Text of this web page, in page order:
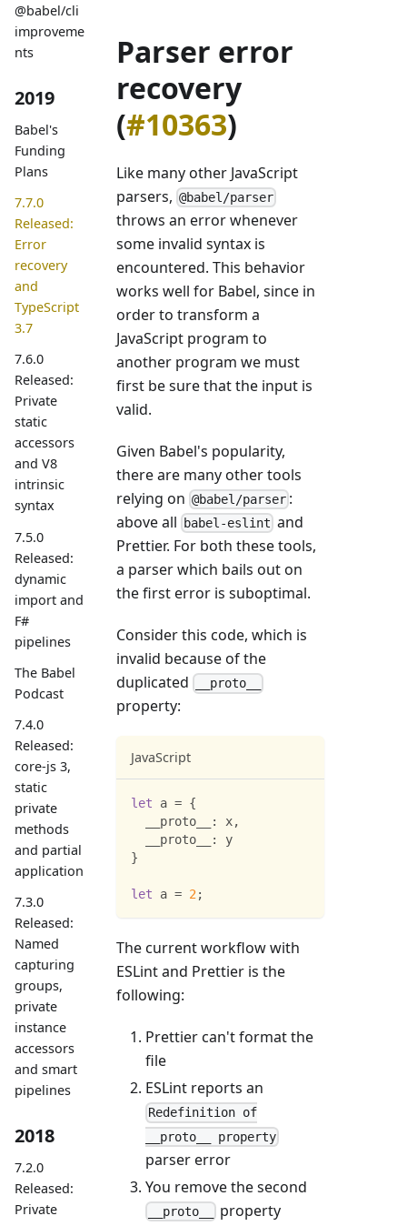
@babel/cli
improveme
nts
2019
Babel's
Funding
Plans
7.7.0
Released:
Error
recovery
and
TypeScript
3.7
7.6.0
Released:
Private
static
accessors
and V8
intrinsic
syntax
7.5.0
Released:
dynamic
import and
F#
pipelines
The Babel
Podcast
7.4.0
Released:
core-js 3,
static
private
methods
and partial
application
7.3.0
Released:
Named
capturing
groups,
private
instance
accessors
and smart
pipelines
2018
7.2.0
Released:
Private
Parser error
recovery
(#10363)
Like many other JavaScript
parsers, @babel/parser
throws an error whenever
some invalid syntax is
encountered. This behavior
works well for Babel, since in
order to transform a
JavaScript program to
another program we must
first be sure that the input is
valid.
Given Babel's popularity,
there are many other tools
relying on @babel/parser :
above all
babel-eslint and
Prettier. For both these tools,
a parser which bails out on
the first error is suboptimal.
Consider this code, which is
invalid because of the
duplicated
__proto__
property:
JavaScript
let a = {
__proto__
: x,
__proto__
:
y
}
let a = 2;
The current workflow with
ESLint and Prettier is the
following:
Prettier can't format the
file
ESLint reports an
Redefinition of
__proto__ property
parser error
You remove the second
__proto__ property